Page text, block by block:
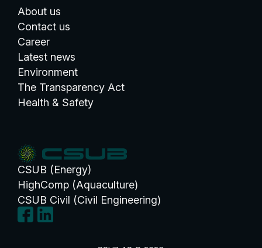
About us
Contact us
Career
Latest news
Environment
The Transparency Act
Health & Safety
CSUB (Energy)
HighComp (Aquaculture)
CSUB Civil (Civil Engineering)